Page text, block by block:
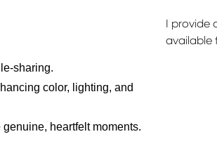
sharing.
color, lighting, and
heartfelt moments.
I provide
available